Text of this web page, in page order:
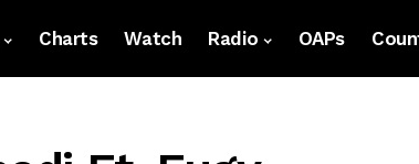
Charts Watch Radio OAPs